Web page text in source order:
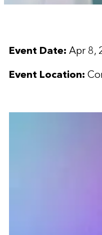
Event Date: Apr 8,
Event Location: